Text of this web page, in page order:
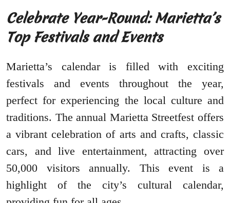
Celebrate Year-Round: Marietta’s
Top Festivals and Events
Marietta’s calendar is filled with exciting
festivals and events throughout the year,
perfect for experiencing the local culture and
traditions. The annual Marietta Streetfest offers
a vibrant celebration of arts and crafts, classic
cars, and live entertainment, attracting over
50,000 visitors annually. This event is a
highlight of the city’s cultural calendar,